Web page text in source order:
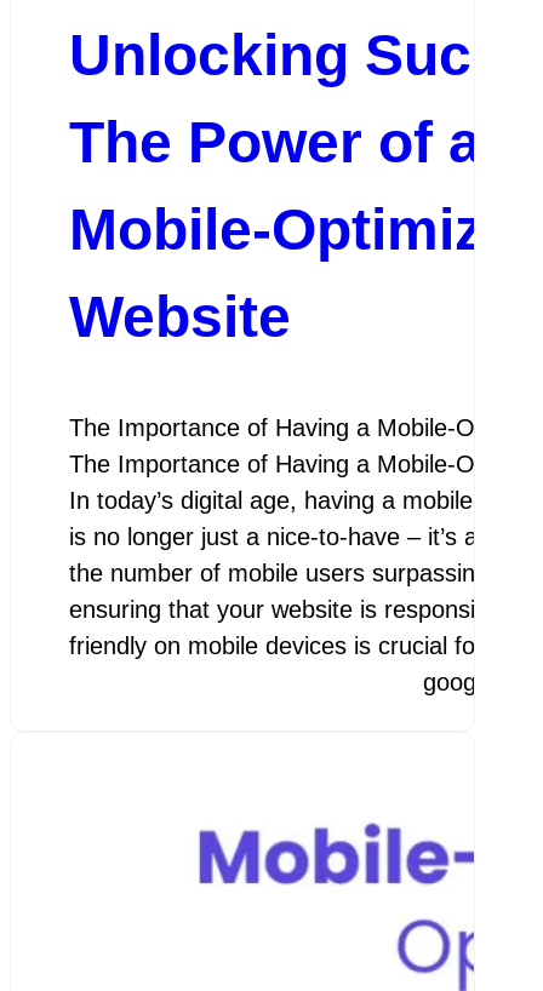
Unlocking
The Power of a
Mobile-
Website
The Importance of Having a Mobile-
The Importance of Having a Mobile-
In today’s digital age, having a mobile-
is no longer just a nice-to-have – it’s a
the number of mobile users surpassing
ensuring that your website is responsive
friendly on mobile devices is crucial for…
googleamp